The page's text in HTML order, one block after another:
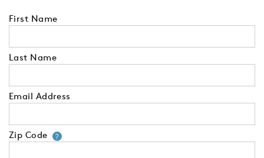
First Name
Last Name
Email Address
Zip Code ?Your zip code will tell us your